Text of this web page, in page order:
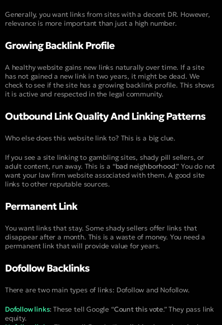
Generally, you want links from sites with a decent DR. However,
relevance is more important than just a high number.
Growing Backlink Profile
A healthy website gains new links naturally over time. If a site
has not gained a new link in two years, it might be dead. We
check to see if the site has a growing backlink profile. This shows
it is active and respected in the legal community.
Outbound Link Quality And Linking Patterns
Who else does this website link to? This is a big clue.
If you see a site linking to gambling sites, shady pill sellers, or
adult content, run away. This is a “bad neighborhood.” You do not
want your law firm website associated with them. A good site
links to other reputable sources.
Permanent Link
You want links that stay. Some shady sellers offer links that
disappear after a month. This is a waste of money. You need a
permanent link that will provide value for years.
Dofollow Backlinks
There are two main types of links: Dofollow and Nofollow.
Dofollow links:These tell Google “Count this vote.” They pass link
equity.